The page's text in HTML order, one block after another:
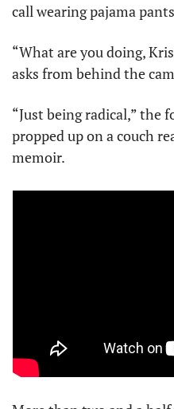
call wearing pajama
“What are you doing,
asks from behind the
“Just being radical,” the
propped up on a couch
memoir.